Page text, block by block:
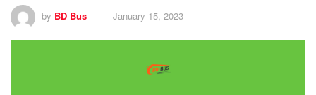
by BD Bus January 15, 2023